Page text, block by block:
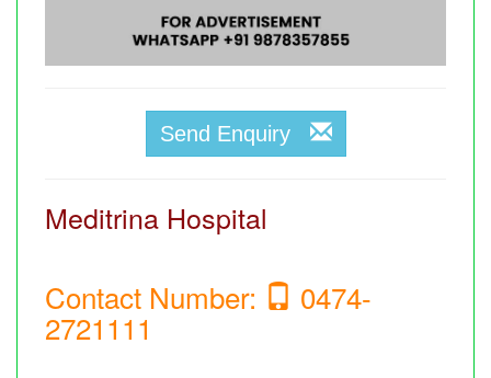
Send Enquiry
Meditrina Hospital
Contact Number: 0474-
2721111